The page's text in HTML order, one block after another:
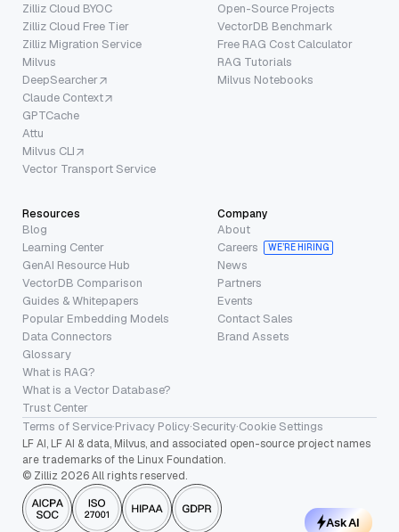
Zilliz Cloud BYOC
Zilliz Cloud Free Tier
Zilliz Migration Service
Milvus
DeepSearcher
Claude Context
GPTCache
Attu
Milvus CLI
Vector Transport Service
Open-Source Projects
VectorDB Benchmark
Free RAG Cost Calculator
RAG Tutorials
Milvus Notebooks
Resources
Blog
Learning Center
GenAI Resource Hub
VectorDB Comparison
Guides & Whitepapers
Popular Embedding Models
Data Connectors
Glossary
What is RAG?
What is a Vector Database?
Trust Center
Company
About
Careers
WE’RE HIRING
News
Partners
Events
Contact Sales
Brand Assets
Terms of Service·Privacy Policy·Security·Cookie Settings
LF AI, LF AI & data, Milvus, and associated open-source project names
are trademarks of the Linux Foundation.
© Zilliz 2026 All rights reserved.
Ask AI